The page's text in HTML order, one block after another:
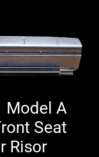
Model A
Seat
Risor